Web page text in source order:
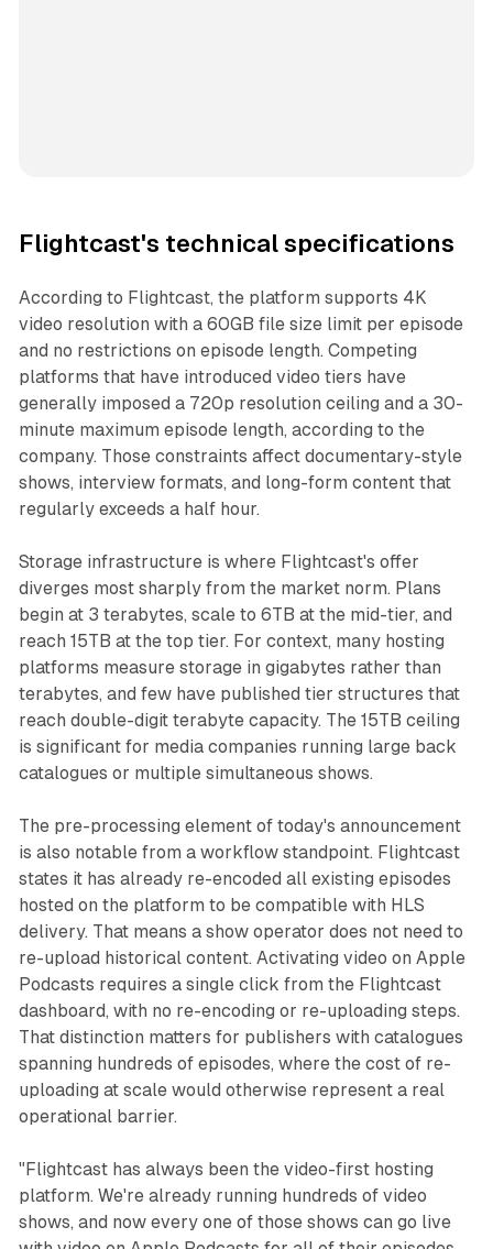
Flightcast's technical specifications
According to Flightcast, the platform supports 4K
video resolution with a 60GB file size limit per episode
and no restrictions on episode length. Competing
platforms that have introduced video tiers have
generally imposed a 720p resolution ceiling and a 30-
minute maximum episode length, according to the
company. Those constraints affect documentary-style
shows, interview formats, and long-form content that
regularly exceeds a half hour.
Storage infrastructure is where Flightcast's offer
diverges most sharply from the market norm. Plans
begin at 3 terabytes, scale to 6TB at the mid-tier, and
reach 15TB at the top tier. For context, many hosting
platforms measure storage in gigabytes rather than
terabytes, and few have published tier structures that
reach double-digit terabyte capacity. The 15TB ceiling
is significant for media companies running large back
catalogues or multiple simultaneous shows.
The pre-processing element of today's announcement
is also notable from a workflow standpoint. Flightcast
states it has already re-encoded all existing episodes
hosted on the platform to be compatible with HLS
delivery. That means a show operator does not need to
re-upload historical content. Activating video on Apple
Podcasts requires a single click from the Flightcast
dashboard, with no re-encoding or re-uploading steps.
That distinction matters for publishers with catalogues
spanning hundreds of episodes, where the cost of re-
uploading at scale would otherwise represent a real
operational barrier.
"Flightcast has always been the video-first hosting
platform. We're already running hundreds of video
shows, and now every one of those shows can go live